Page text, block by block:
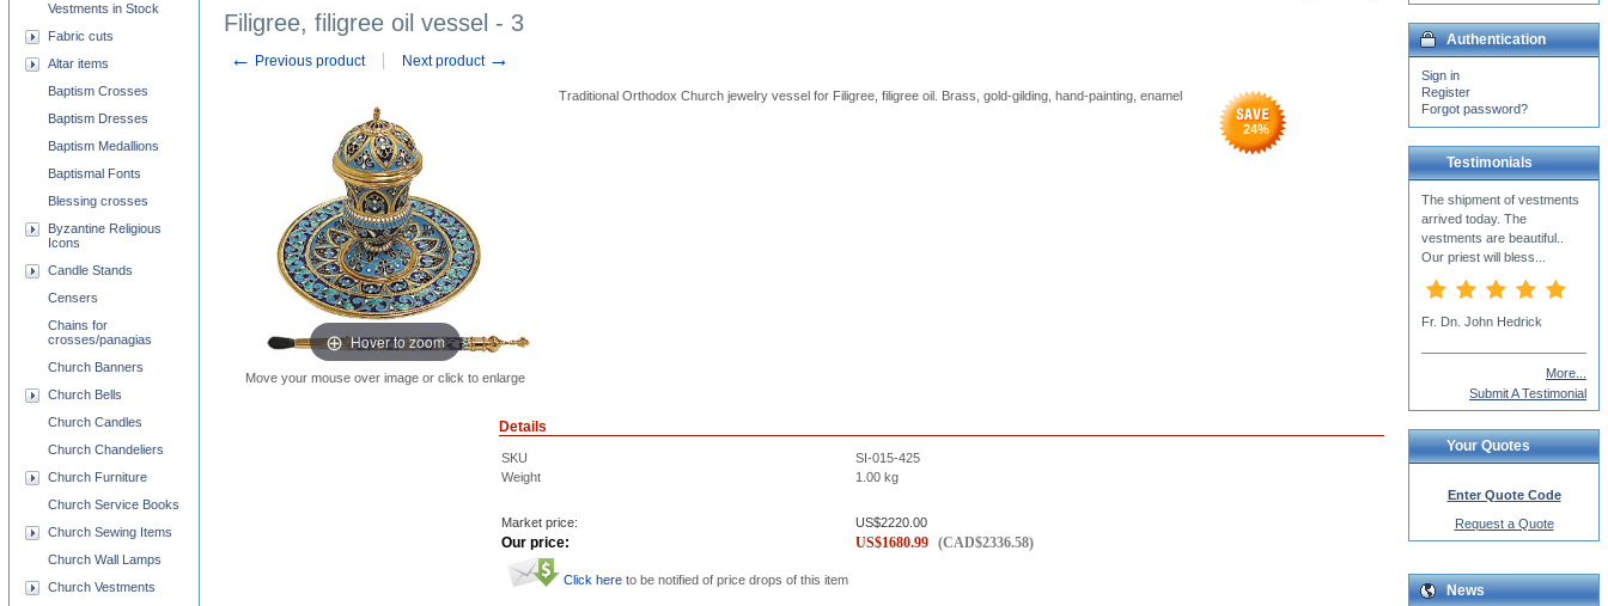
Filigree, filigree oil vessel - 3
← Previous product Next product →
Hover to zoom
Move your mouse over image or click to enlarge
Traditional Orthodox Church jewelry vessel for Filigree, filigree oil. Brass, gold-gilding, hand-painting, enamel
24%
Details
SKU
SI-015-425
Weight
1.00 kg
Market price: US$2220.00
Our price: US$1680.99 (CAD$2336.58)
Click here to be notified of price drops of this item
Vestments in Stock
Fabric cuts
Altar items
Baptism Crosses
Baptism Dresses
Baptism Medallions
Baptismal Fonts
Blessing crosses
Byzantine Religious
Icons
Candle Stands
Censers
Chains for
crosses/panagias
Church Banners
Church Bells
Church Candles
Church Chandeliers
Church Furniture
Church Service Books
Church Sewing Items
Church Wall Lamps
Church Vestments
Authentication
Sign in
Register
Forgot password?
Testimonials
The vestments I received
from Istok are very nice, I
am just excited to get a new
one. I need to...
Dn Simeon Siskar
More...
Submit A Testimonial
Your Quotes
Enter Quote Code
Request a Quote
News